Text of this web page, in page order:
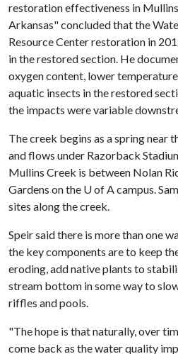
restoration effectiveness in
Arkansas" concluded that the
Resource Center restoration in
in the restored section. He
oxygen content, lower
aquatic insects in the restored
the impacts were variable
The creek begins as a spring near
and flows under Razorback
Mullins Creek is between Nolan
Gardens on the U of Acampus.
sites along the creek.
Speir said there is more than one
the key components are to keep
eroding, add native plants to
stream bottom in some way to
riffles and pools.
"The hope is that naturally, over
come back as the water quality